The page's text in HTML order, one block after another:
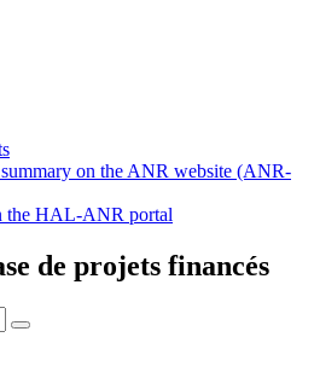
on the ANR website (ANR-
the HAL-ANR portal
de projets financés